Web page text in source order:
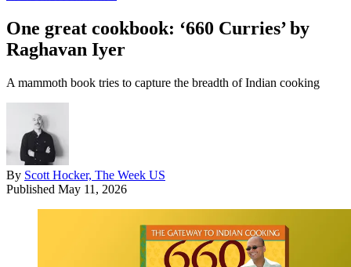
One great cookbook: ‘660 Curries’ by
Raghavan Iyer
A mammoth book tries to capture the breadth of Indian cooking
By Scott Hocker, The Week US
Published May 11, 2026